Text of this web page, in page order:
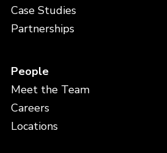
Case Studies
Partnerships
People
Meet the Team
Careers
Locations